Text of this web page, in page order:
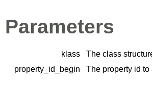
Parameters
klass The class
property_id_begin
The property id to